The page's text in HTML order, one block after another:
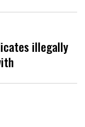
illegally